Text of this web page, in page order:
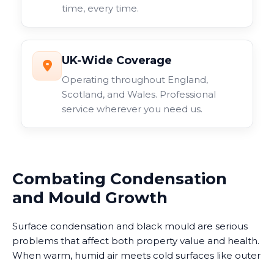
time, every time.
UK-Wide Coverage
Operating throughout England,
Scotland, and Wales. Professional
service wherever you need us.
Combating Condensation
and Mould Growth
Surface condensation and black mould are serious
problems that affect both property value and health.
When warm, humid air meets cold surfaces like outer